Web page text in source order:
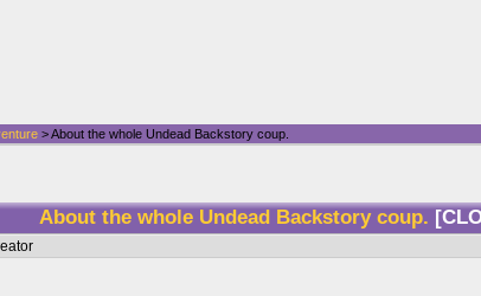
> About the whole Undead Backstory coup.
About the whole Undead Backstory coup.